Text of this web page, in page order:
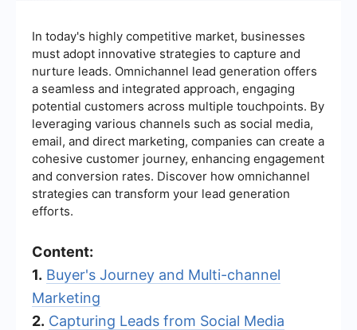
In today's highly competitive market, businesses
must adopt innovative strategies to capture and
nurture leads. Omnichannel lead generation offers
a seamless and integrated approach, engaging
potential customers across multiple touchpoints. By
leveraging various channels such as social media,
email, and direct marketing, companies can create a
cohesive customer journey, enhancing engagement
and conversion rates. Discover how omnichannel
strategies can transform your lead generation
efforts.
Content:
1. Buyer's Journey and Multi-channel
Marketing
2. Capturing Leads from Social Media